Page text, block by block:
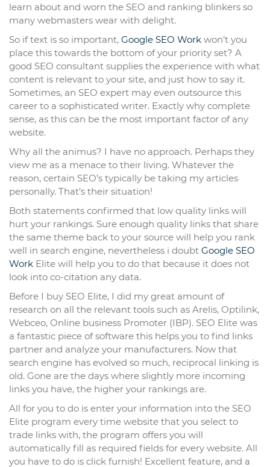
learn about and worn the SEO and ranking blinkers so
many webmasters wear with delight.
So if text is so important, Google SEO Work won’t you
place this towards the bottom of your priority set? A
good SEO consultant supplies the experience with what
content is relevant to your site, and just how to say it.
Sometimes, an SEO expert may even outsource this
career to a sophisticated writer. Exactly why complete
sense, as this can be the most important factor of any
website.
Why all the animus? I have no approach. Perhaps they
view me as a menace to their living. Whatever the
reason, certain SEO’s typically be taking my articles
personally. That’s their situation!
Both statements confirmed that low quality links will
hurt your rankings. Sure enough quality links that share
the same theme back to your source will help you rank
well in search engine, nevertheless i doubt Google SEO
Work Elite will help you to do that because it does not
look into co-citation any data.
Before I buy SEO Elite, I did my great amount of
research on all the relevant tools such as Arelis, Optilink,
Webceo, Online business Promoter (IBP). SEO Elite was
a fantastic piece of software this helps you to find links
partner and analyze your manufacturers. Now that
search engine has evolved so much, reciprocal linking is
old. Gone are the days where slightly more incoming
links you have, the higher your rankings are.
All for you to do is enter your information into the SEO
Elite program every time website that you select to
trade links with, the program offers you will
automatically fill as required fields for every website. All
you have to do is click furnish! Excellent feature, and a